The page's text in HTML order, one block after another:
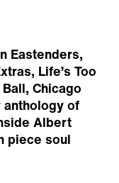
Eastenders,
Life’s Too
Chicago
anthology of
Albert
piece soul